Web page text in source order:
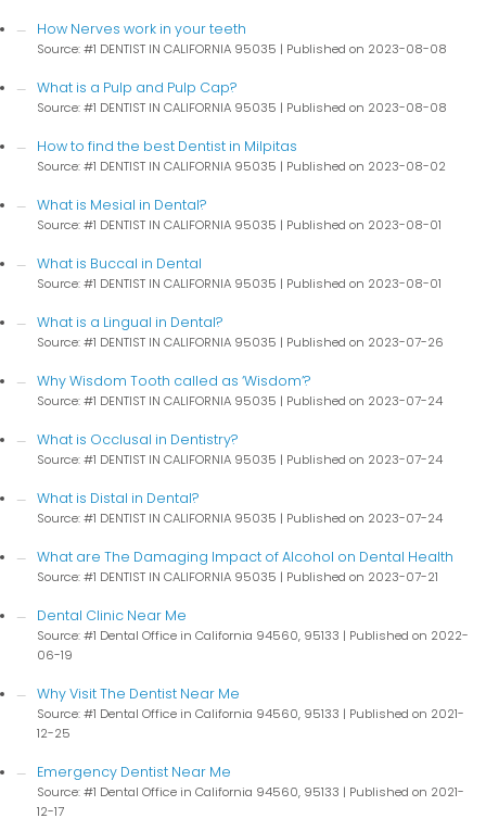
How Nerves work in your teeth
Source: #1 DENTIST IN CALIFORNIA 95035 Published on 2023-08-08
What is a Pulp and Pulp Cap?
Source: #1 DENTIST IN CALIFORNIA 95035 Published on 2023-08-08
How to find the best Dentist in Milpitas
Source: #1 DENTIST IN CALIFORNIA 95035 Published on 2023-08-02
What is Mesial in Dental?
Source: #1 DENTIST IN CALIFORNIA 95035 Published on 2023-08-01
What is Buccal in Dental
Source: #1 DENTIST IN CALIFORNIA 95035 Published on 2023-08-01
What is a Lingual in Dental?
Source: #1 DENTIST IN CALIFORNIA 95035 Published on 2023-07-26
Why Wisdom Tooth called as ‘Wisdom’?
Source: #1 DENTIST IN CALIFORNIA 95035 Published on 2023-07-24
What is Occlusal in Dentistry?
Source: #1 DENTIST IN CALIFORNIA 95035 Published on 2023-07-24
What is Distal in Dental?
Source: #1 DENTIST IN CALIFORNIA 95035 Published on 2023-07-24
What are The Damaging Impact of Alcohol on Dental Health
Source: #1 DENTIST IN CALIFORNIA 95035 Published on 2023-07-21
Dental Clinic Near Me
Source: #1 Dental Office in California 94560, 95133
Published on 2022-
06-19
Why Visit The Dentist Near Me
Source: #1 Dental Office in California 94560, 95133
Published on 2021-
12-25
Emergency Dentist Near Me
Source: #1 Dental Office in California 94560, 95133
Published on 2021-
12-17